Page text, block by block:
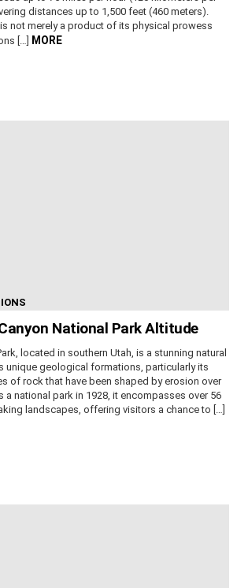
distances up to 1,500 feet (460 meters).
not merely a product of its physical prowess
[…] MORE
National Park Altitude
located in southern Utah, is a stunning natural
unique geological formations, particularly its
of rock that have been shaped by erosion over
a national park in 1928, it encompasses over 56
landscapes, offering visitors a chance to […]